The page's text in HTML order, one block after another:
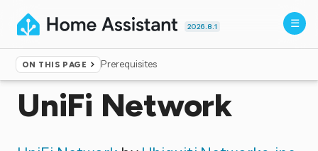
2026.8.1
ON THIS PAGE Prerequisites
Home ▸Integrations
UniFi Network